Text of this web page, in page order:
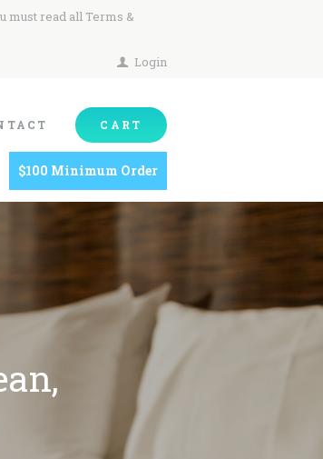
must read all Terms &
Login
CART
$100 Minimum Order